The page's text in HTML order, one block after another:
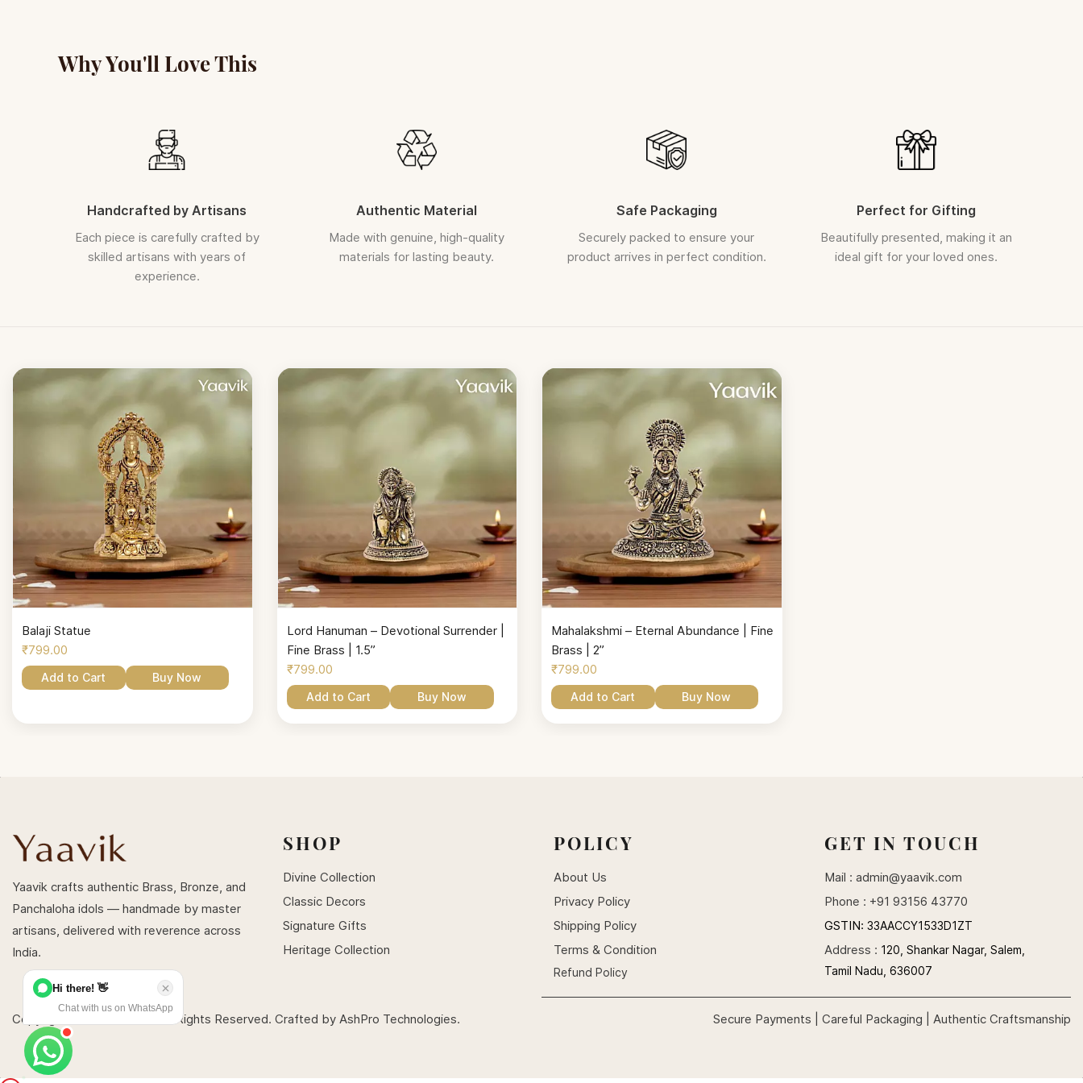
Hi there! 👋
Chat with us on WhatsApp
Each piece is carefully inspected and securely packed before dispatch.
Why You'll Love This
Handcrafted by Artisans
Each piece is carefully crafted by
skilled artisans with years of
experience.
Authentic Material
Made with genuine, high-quality
materials for lasting beauty.
Safe Packaging
Securely packed to ensure your
product arrives in perfect condition.
Perfect for Gifting
Beautifully presented, making it an
ideal gift for your loved ones.
Balaji Statue
₹799.00
Add to Cart Buy Now
Lord Hanuman – Devotional Surrender |
Fine Brass | 1.5”
₹799.00
Add to Cart Buy Now
Mahalakshmi – Eternal Abundance | Fine
Brass | 2”
₹799.00
Add to Cart Buy Now
Yaavik crafts authentic Brass, Bronze, and
Panchaloha idols — handmade by master
artisans, delivered with reverence across
India.
SHOP
Divine Collection
Classic Decors
Signature Gifts
Heritage Collection
POLICY
About Us
Privacy Policy
Shipping Policy
Terms & Condition
Refund Policy
GET IN TOUCH
Mail : admin@yaavik.com
Phone : +91 93156 43770
GSTIN: 33AACCY1533D1ZT
Address : 120, Shankar Nagar, Salem,
Tamil Nadu, 636007
Copyright © 2026 Yaavik . All Rights Reserved. Crafted by AshPro Technologies. Secure Payments | Careful Packaging | Authentic Craftsmanship